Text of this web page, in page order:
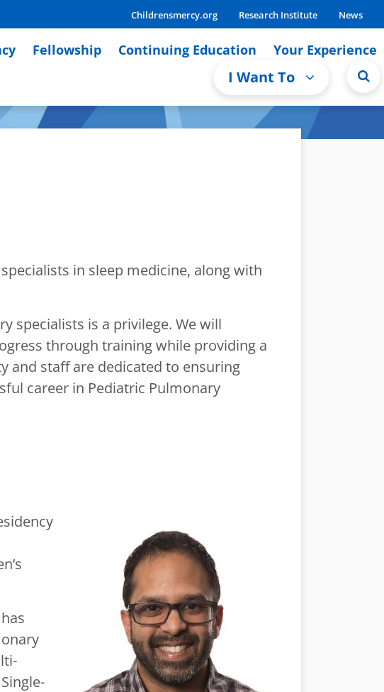
Childrensmercy.org Research Institute News
Fellowship Continuing Education Your Experience
I Want To
in sleep medicine, along with
specialists is a privilege. We will
through training while providing a
and staff are dedicated to ensuring
career in Pediatric Pulmonary